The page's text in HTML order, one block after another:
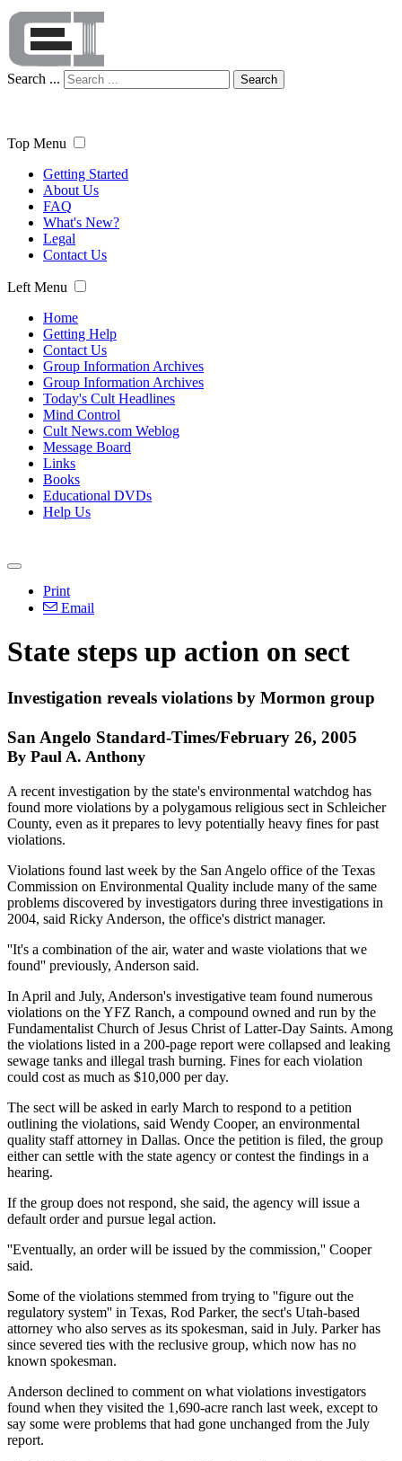
Search ... Search
Top Menu
Getting Started
About Us
FAQ
What's New?
Legal
Contact Us
Left Menu
Home
Getting Help
Contact Us
Group Information Archives
Group Information Archives
Today's Cult Headlines
Mind Control
Cult News.com Weblog
Message Board
Links
Books
Educational DVDs
Help Us
Print
Email
State steps up action on sect
Investigation reveals violations by Mormon group
San Angelo Standard-Times/February 26, 2005
By Paul A. Anthony
A recent investigation by the state's environmental watchdog has
found more violations by a polygamous religious sect in Schleicher
County, even as it prepares to levy potentially heavy fines for past
violations.
Violations found last week by the San Angelo office of the Texas
Commission on Environmental Quality include many of the same
problems discovered by investigators during three investigations in
2004, said Ricky Anderson, the office's district manager.
''It's a combination of the air, water and waste violations that we
found'' previously, Anderson said.
In April and July, Anderson's investigative team found numerous
violations on the YFZ Ranch, a compound owned and run by the
Fundamentalist Church of Jesus Christ of Latter-Day Saints. Among
the violations listed in a 200-page report were collapsed and leaking
sewage tanks and illegal trash burning. Fines for each violation
could cost as much as $10,000 per day.
The sect will be asked in early March to respond to a petition
outlining the violations, said Wendy Cooper, an environmental
quality staff attorney in Dallas. Once the petition is filed, the group
either can settle with the state agency or contest the findings in a
hearing.
If the group does not respond, she said, the agency will issue a
default order and pursue legal action.
''Eventually, an order will be issued by the commission,'' Cooper
said.
Some of the violations stemmed from trying to ''figure out the
regulatory system'' in Texas, Rod Parker, the sect's Utah-based
attorney who also serves as its spokesman, said in July. Parker has
since severed ties with the reclusive group, which now has no
known spokesman.
Anderson declined to comment on what violations investigators
found when they visited the 1,690-acre ranch last week, except to
say some were problems that had gone unchanged from the July
report.